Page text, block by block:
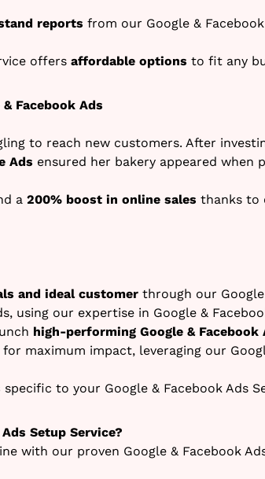
reports from our Google &
offers affordable options to fit any
Facebook Ads
to reach new customers. After
Ads ensured her bakery appeared when
a 200% boost in online sales thanks to
and ideal customer through our Google
using our expertise in Google &
high-performing Google & Facebook
for maximum impact, leveraging our
specific to your Google & Facebook Ads
Setup Service?
with our proven Google & Facebook